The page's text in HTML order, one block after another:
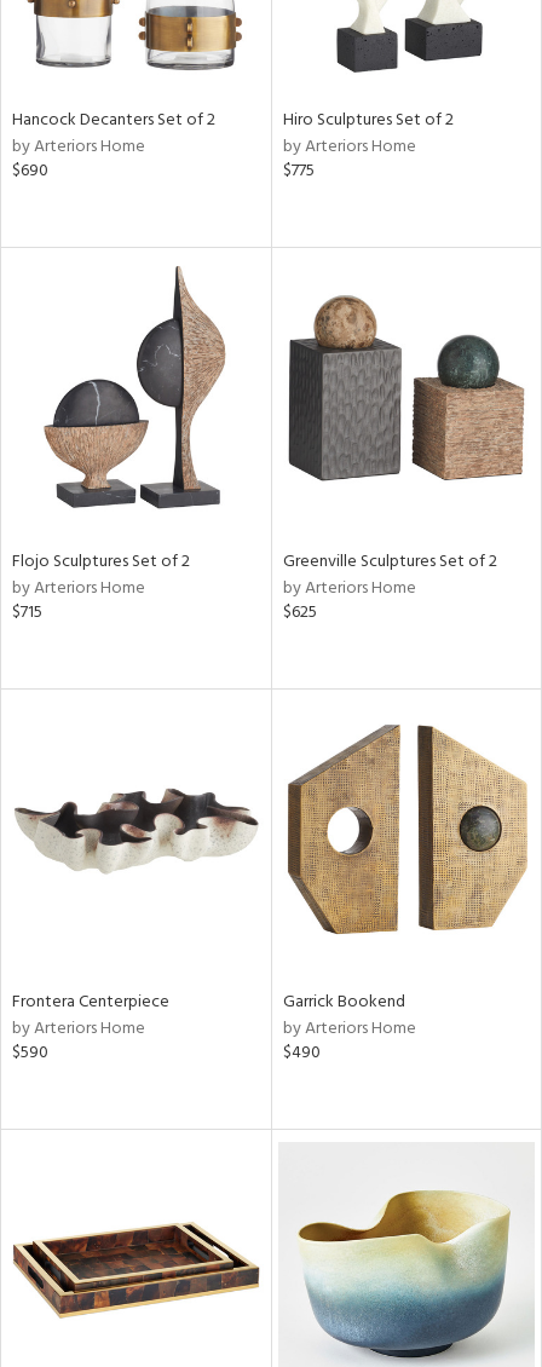
Hancock Decanters Set of 2
by Arteriors Home
$690
Hiro Sculptures Set of 2
by Arteriors Home
$775
Flojo Sculptures Set of 2
by Arteriors Home
$715
Greenville Sculptures Set of 2
by Arteriors Home
$625
Frontera Centerpiece
by Arteriors Home
$590
Garrick Bookend
by Arteriors Home
$490